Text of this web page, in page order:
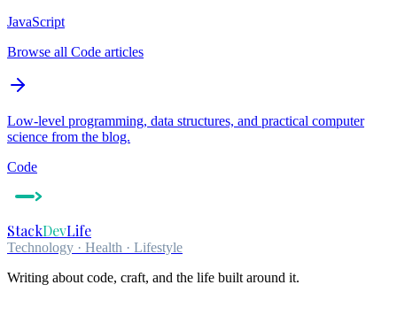
JavaScript
Browse all Code articles
Low-level programming, data structures, and practical computer
science from the blog.
Code
StackDevLife
Technology · Health · Lifestyle
Writing about code, craft, and the life built around it.